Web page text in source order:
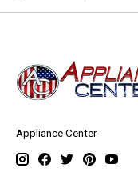
Appliance Center